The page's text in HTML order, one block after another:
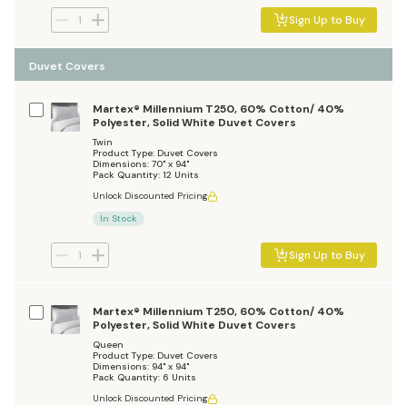
Sign Up to Buy
Duvet Covers
Martex® Millennium T250, 60% Cotton/ 40%
Polyester, Solid White Duvet Covers
Twin
Product Type: Duvet Covers
Dimensions: 70" x 94"
Pack Quantity: 12 Units
Unlock Discounted Pricing
In Stock
Sign Up to Buy
Martex® Millennium T250, 60% Cotton/ 40%
Polyester, Solid White Duvet Covers
Queen
Product Type: Duvet Covers
Dimensions: 94" x 94"
Pack Quantity: 6 Units
Unlock Discounted Pricing